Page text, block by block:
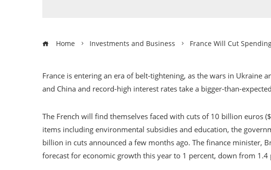
Home Investments and Business France Will Cut
France is entering an era of belt-tightening, as the wars in Ukraine
and China and record-high interest rates take a bigger-than-
The French will find themselves faced with cuts of 10 billion euros
items including environmental subsidies and education, the
billion in cuts announced a few months ago. The finance minister,
forecast for economic growth this year to 1 percent, down from 1.4